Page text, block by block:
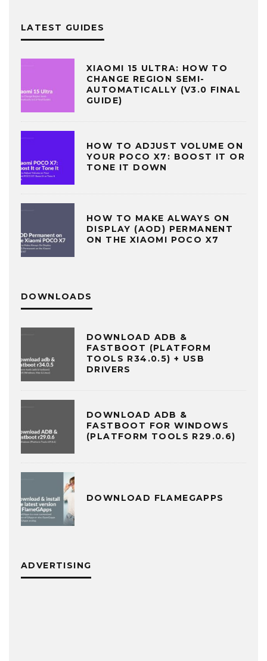
LATEST GUIDES
XIAOMI 15 ULTRA: HOW TO
CHANGE REGION SEMI-
AUTOMATICALLY (V3.0 FINAL
GUIDE)
HOW TO ADJUST VOLUME ON
YOUR POCO X7: BOOST IT OR
TONE IT DOWN
HOW TO MAKE ALWAYS ON
DISPLAY (AOD) PERMANENT
ON THE XIAOMI POCO X7
DOWNLOADS
DOWNLOAD ADB &
FASTBOOT (PLATFORM
TOOLS R34.0.5) + USB
DRIVERS
DOWNLOAD ADB &
FASTBOOT FOR WINDOWS
(PLATFORM TOOLS R29.0.6)
DOWNLOAD FLAMEGAPPS
ADVERTISING